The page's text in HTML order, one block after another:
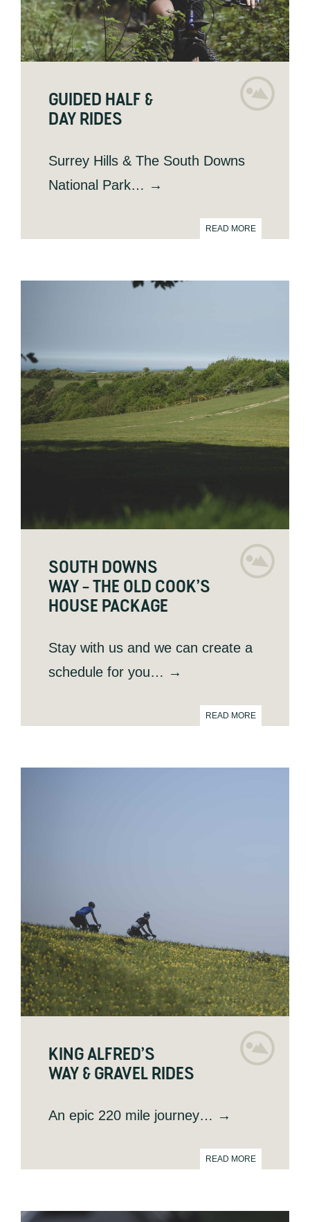
GUIDED HALF &
DAY RIDES
Surrey Hills & The South Downs
National Park… →
READ MORE
SOUTH DOWNS
WAY – THE OLD COOK’S
HOUSE PACKAGE
Stay with us and we can create a
schedule for you… →
READ MORE
KING ALFRED’S
WAY & GRAVEL RIDES
An epic 220 mile journey… →
READ MORE